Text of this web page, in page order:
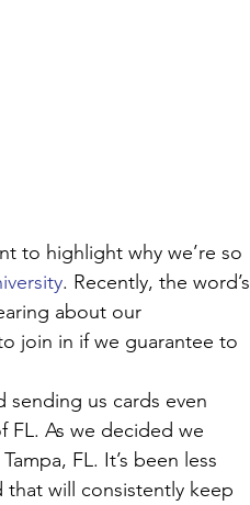
to highlight why we’re so
. Recently, the word’s
about our
join in if we guarantee to
sending us cards even
FL. As we decided we
FL. It’s been less
that will consistently keep